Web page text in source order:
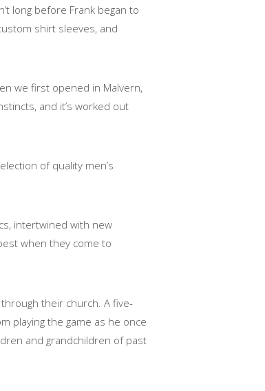
long before Frank began to
shirt sleeves, and
we first opened in Malvern,
and it’s worked out
of quality men’s
intertwined with new
when they come to
their church. A five-
playing the game as he once
and grandchildren of past